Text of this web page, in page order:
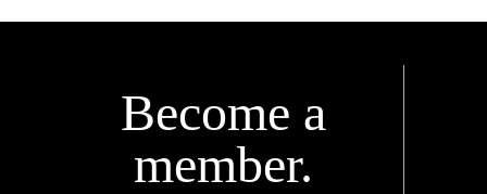
Become a
member.